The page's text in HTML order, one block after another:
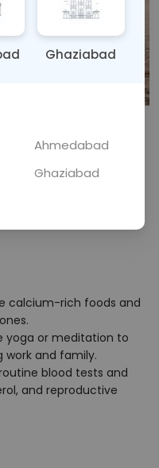
30s, 40s, and
life stages, their
some essential
well-being in your
calcium-rich foods and
yoga or meditation to
and family.
blood tests and
and reproductive
Ghaziabad
Ahmedabad
Ghaziabad